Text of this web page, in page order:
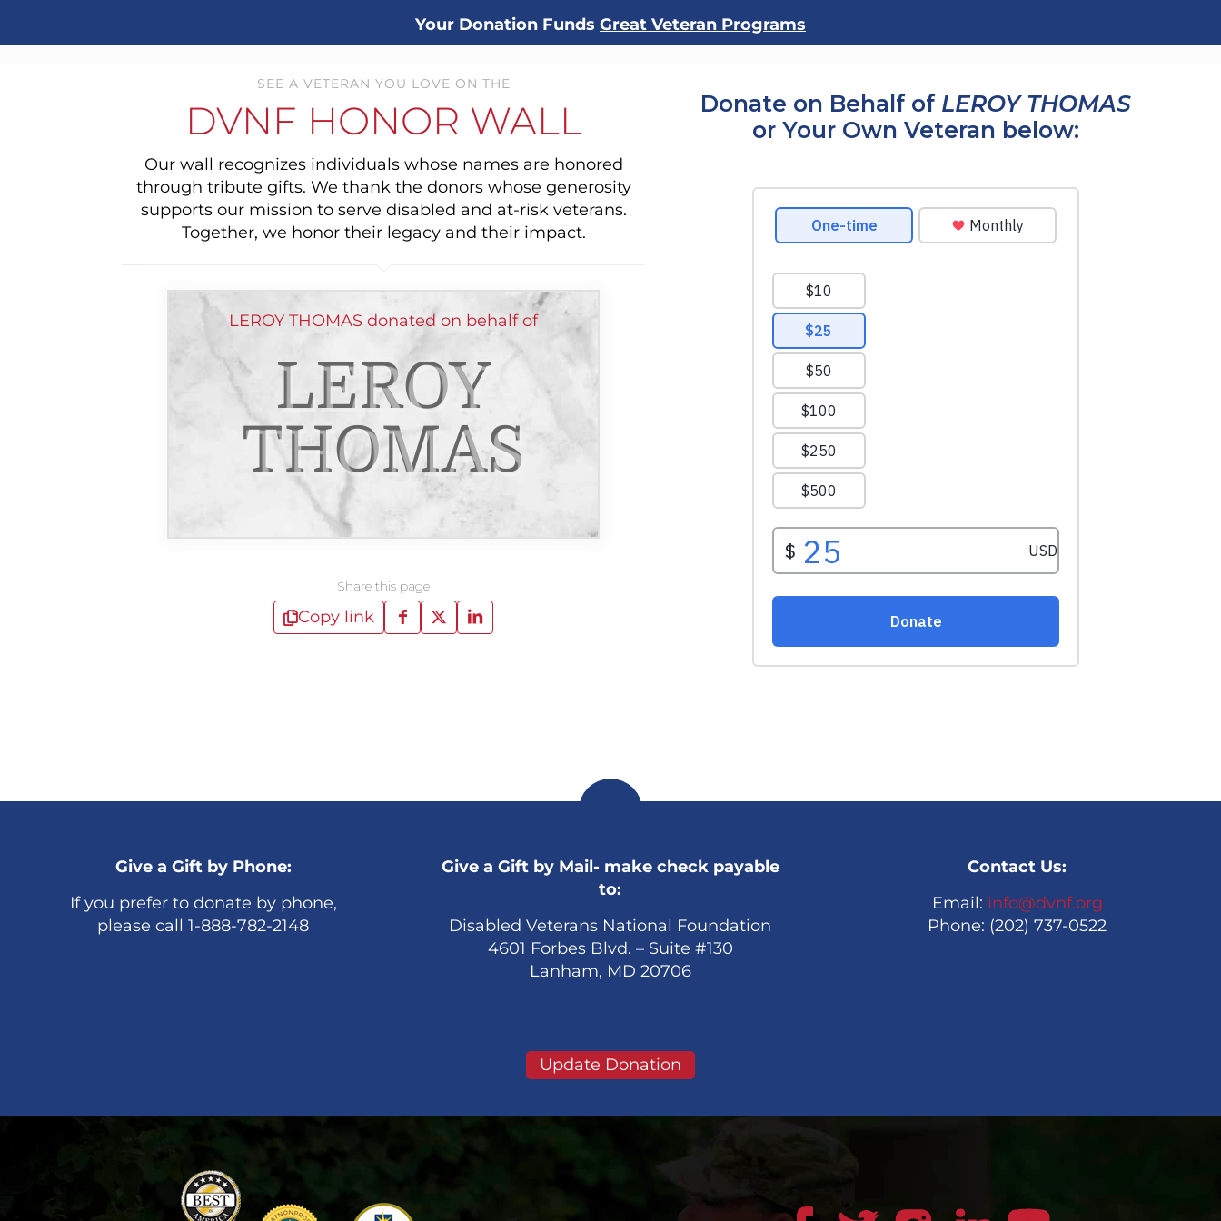
Your Donation Funds Great Veteran Programs
SEE A VETERAN YOU LOVE ON THE
DVNF HONOR WALL
Our wall recognizes individuals whose names are honored
through tribute gifts. We thank the donors whose generosity
supports our mission to serve disabled and at-risk veterans.
Together, we honor their legacy and their impact.
LEROY THOMAS donated on behalf of
LEROY
THOMAS
Share this page
Copy link
Donate on Behalf of LEROY THOMAS
or Your Own Veteran below:
Give a Gift by Phone:
If you prefer to donate by phone,
please call 1-888-782-2148
Give a Gift by Mail- make check payable
to:
Disabled Veterans National Foundation
4601 Forbes Blvd. – Suite #130
Lanham, MD 20706
Contact Us:
Email: info@dvnf.org
Phone: (202) 737-0522
Update Donation